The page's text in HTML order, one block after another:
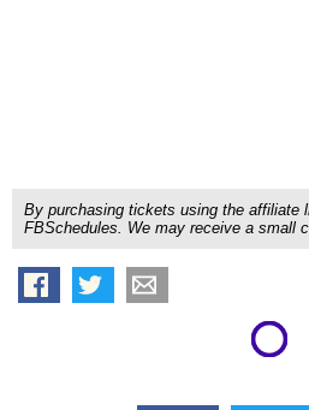
By purchasing tickets using the affiliate
FBSchedules. We may receive a small